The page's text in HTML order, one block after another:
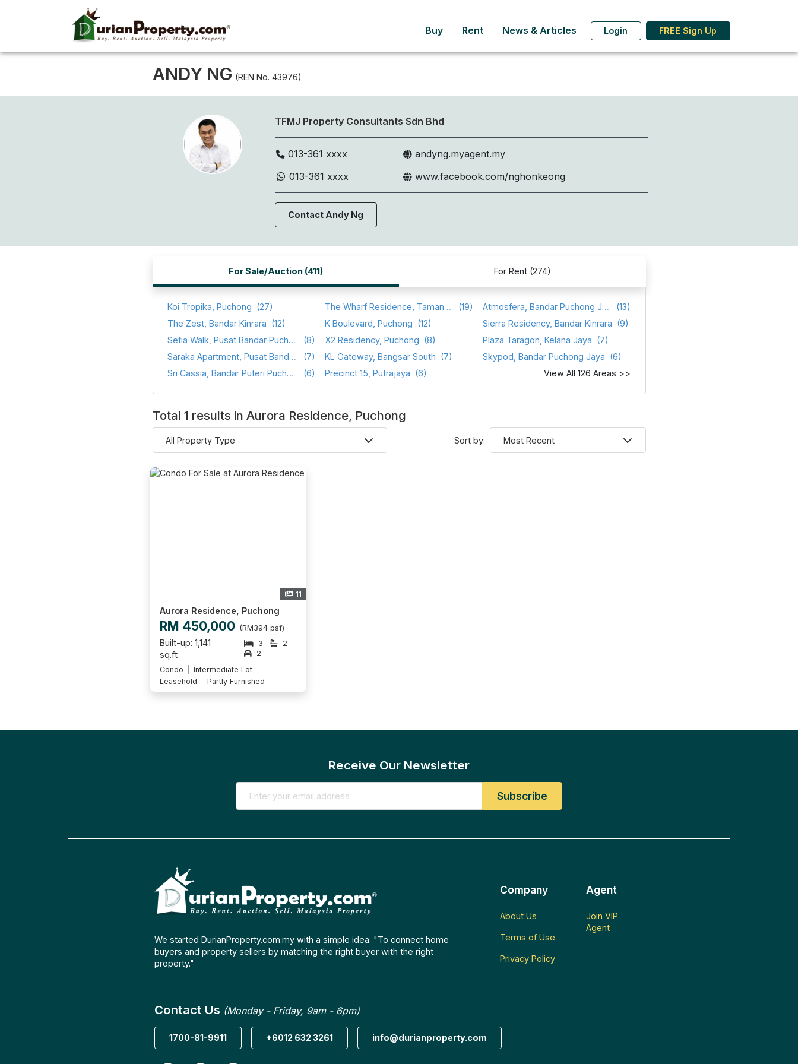
Buy Rent News & Articles Login FREE Sign Up
ANDY NG (REN No. 43976)
TFMJ Property Consultants Sdn Bhd
013-361 xxxx
013-361 xxxx
andyng.myagent.my
www.facebook.com/nghonkeong
Contact Andy Ng
For Sale/Auction (411) For Rent (274)
Koi Tropika, Puchong (27) The Wharf Residence, Taman Tasik Prima (19) Atmosfera, Bandar Puchong Jaya
(13)
The Zest, Bandar Kinrara (12) K Boulevard, Puchong (12) Sierra Residency, Bandar Kinrara (9)
Setia Walk, Pusat Bandar Puchong
(8) X2 Residency, Puchong (8) Plaza Taragon, Kelana Jaya (7)
Saraka Apartment, Pusat Bandar Puchong
(7) KL Gateway, Bangsar South (7) Skypod, Bandar Puchong Jaya (6)
Sri Cassia, Bandar Puteri Puchong
(6) Precinct 15, Putrajaya (6) View All 126 Areas >>
Total 1 results in Aurora Residence, Puchong
Sort by:
11
Aurora Residence, Puchong
RM 450,000 (RM394 psf)
Built-up: 1,141
sq.ft
3
2
2
Condo
Intermediate Lot
Leasehold
Partly Furnished
Receive Our Newsletter
We started DurianProperty.com.my with a simple idea: "To connect home
buyers and property sellers by matching the right buyer with the right
property."
Company
About Us
Terms of Use
Privacy Policy
Agent
Join VIP
Agent
Contact Us (Monday - Friday, 9am - 6pm)
1700-81-9911 +6012 632 3261 info@durianproperty.com